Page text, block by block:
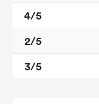
4/5
2/5
3/5